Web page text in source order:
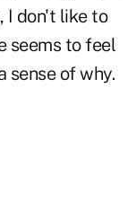
I don't like to
seems to feel
sense of why.